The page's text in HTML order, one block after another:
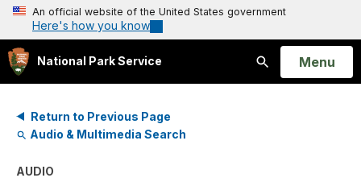
An official website of the United States government
Here's how you know
National Park Service
Search
Open
Menu
Return to Previous Page
Audio & Multimedia Search
AUDIO